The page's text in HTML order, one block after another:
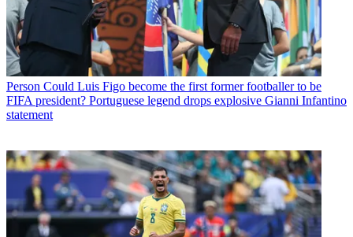
Person Could Luis Figo become the first former footballer to be
FIFA president? Portuguese legend drops explosive Gianni Infantino
statement